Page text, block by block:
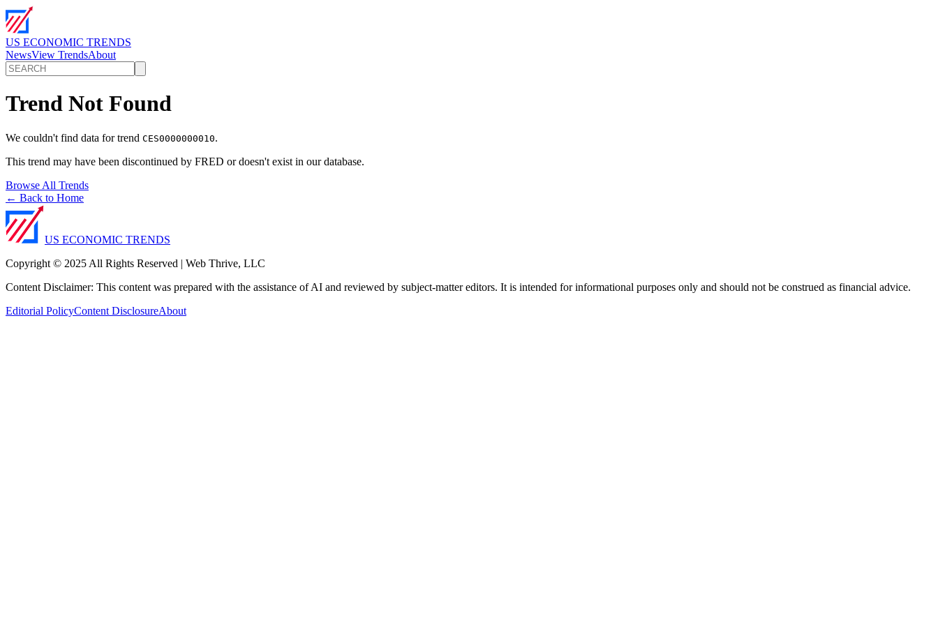
US ECONOMIC TRENDS
NewsView TrendsAbout
Trend Not Found
We couldn't find data for trend CES0000000010.
This trend may have been discontinued by FRED or doesn't exist in our database.
Browse All Trends
← Back to Home
US ECONOMIC TRENDS
Copyright © 2025 All Rights Reserved | Web Thrive, LLC
Content Disclaimer: This content was prepared with the assistance of AI and reviewed by subject-matter editors. It is intended for informational purposes only and should not be construed as financial advice.
Editorial PolicyContent DisclosureAbout